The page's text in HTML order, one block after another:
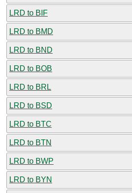
LRD to BIF
LRD to BMD
LRD to BND
LRD to BOB
LRD to BRL
LRD to BSD
LRD to BTC
LRD to BTN
LRD to BWP
LRD to BYN